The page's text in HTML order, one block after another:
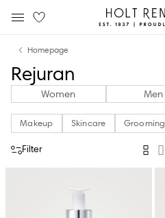
content
navigation
Holt
Renfrew
Homepage
Rejuran
Women Men
Makeup Skincare Grooming
Filter